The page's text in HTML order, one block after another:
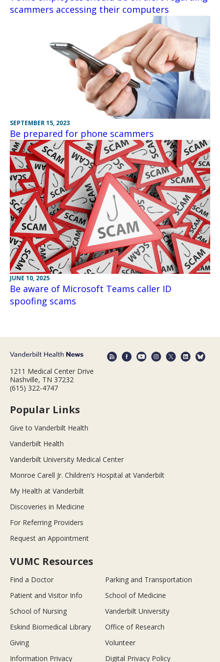
scammers accessing their computers
SEPTEMBER 15, 2023
Be prepared for phone scammers
JUNE 10, 2025
Be aware of Microsoft Teams caller ID
spoofing scams
1211 Medical Center Drive
Nashville, TN 37232
(615) 322-4747
Popular Links
Give to Vanderbilt Health
Vanderbilt Health
Vanderbilt University Medical Center
Monroe Carell Jr. Children’s Hospital at Vanderbilt
My Health at Vanderbilt
Discoveries in Medicine
For Referring Providers
Request an Appointment
VUMC Resources
Find a Doctor
Parking and Transportation
Patient and Visitor Info
School of Medicine
School of Nursing
Vanderbilt University
Eskind Biomedical Library
Office of Research
Giving
Volunteer
Information Privacy
Digital Privacy Policy